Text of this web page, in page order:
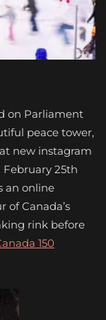
on Parliament
peace tower,
new instagram
25th
an online
of Canada’s
rink before
150